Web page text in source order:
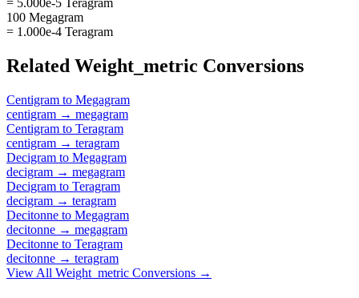
100 Megagram
= 1.000e-4 Teragram
Related Weight_metric Conversions
Centigram to Megagram
centigram → megagram
Centigram to Teragram
centigram → teragram
Decigram to Megagram
decigram → megagram
Decigram to Teragram
decigram → teragram
Decitonne to Megagram
decitonne → megagram
Decitonne to Teragram
decitonne → teragram
View All Weight_metric Conversions →